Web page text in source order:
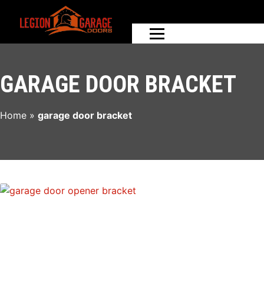
GARAGE DOOR BRACKET
Home » garage door bracket